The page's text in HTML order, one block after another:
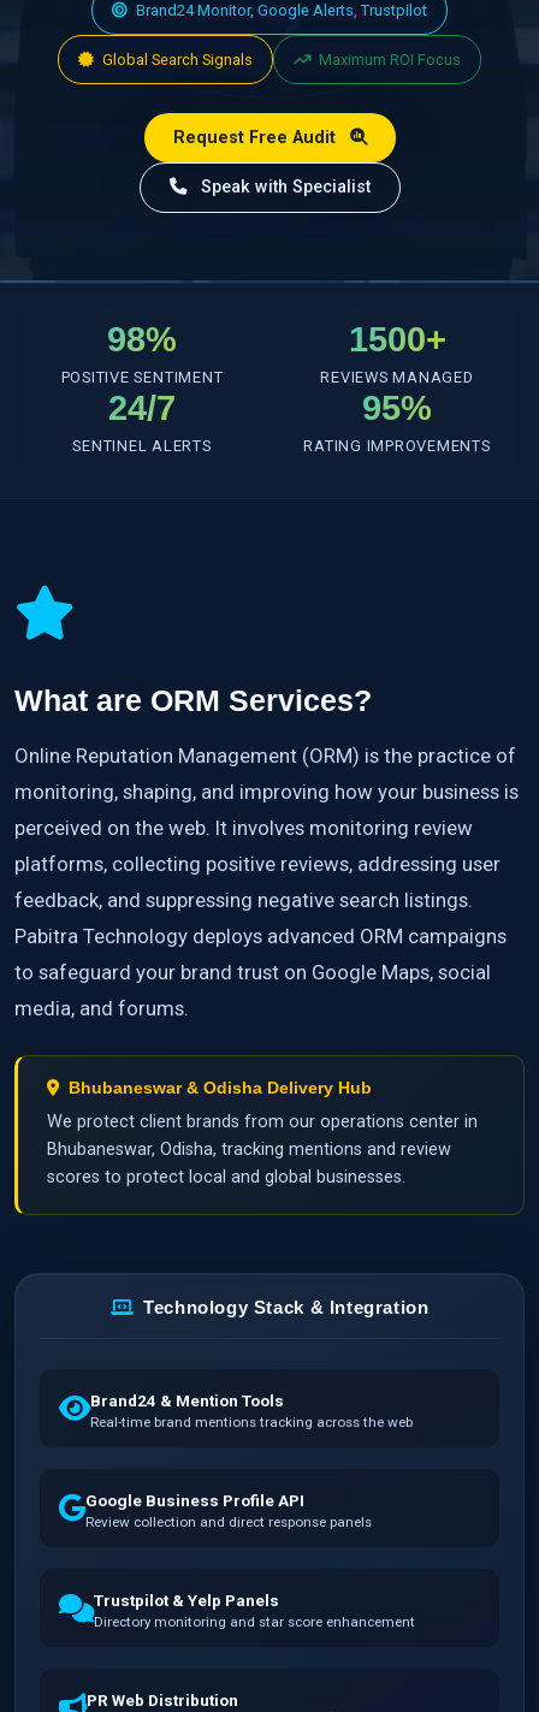
Brand24 Monitor, Google Alerts, Trustpilot
Global Search Signals Maximum ROI Focus
Request Free Audit
Speak with Specialist
98%
POSITIVE SENTIMENT
1500+
REVIEWS MANAGED
24/7
SENTINEL ALERTS
95%
RATING IMPROVEMENTS
What are ORM Services?
Online Reputation Management (ORM) is the practice of
monitoring, shaping, and improving how your business is
perceived on the web. It involves monitoring review
platforms, collecting positive reviews, addressing user
feedback, and suppressing negative search listings.
Pabitra Technology deploys advanced ORM campaigns
to safeguard your brand trust on Google Maps, social
media, and forums.
Bhubaneswar & Odisha Delivery Hub
We protect client brands from our operations center in
Bhubaneswar, Odisha, tracking mentions and review
scores to protect local and global businesses.
Technology Stack & Integration
Brand24 & Mention Tools
Real-time brand mentions tracking across the web
Google Business Profile API
Review collection and direct response panels
Trustpilot & Yelp Panels
Directory monitoring and star score enhancement
PR Web Distribution